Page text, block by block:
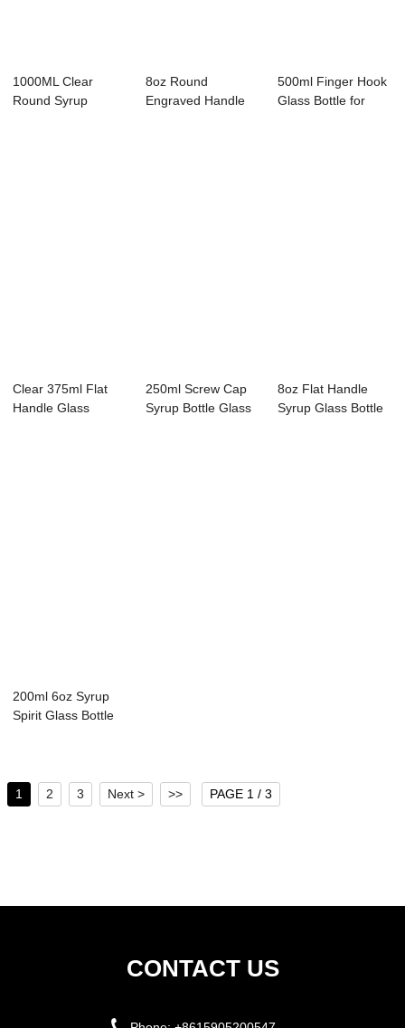
1000ML Clear
Round Syrup
8oz Round
Engraved Handle
500ml Finger Hook
Glass Bottle for
Clear 375ml Flat
Handle Glass
250ml Screw Cap
Syrup Bottle Glass
8oz Flat Handle
Syrup Glass Bottle
200ml 6oz Syrup
Spirit Glass Bottle
1 2 3 Next > >> PAGE 1 / 3
CONTACT US